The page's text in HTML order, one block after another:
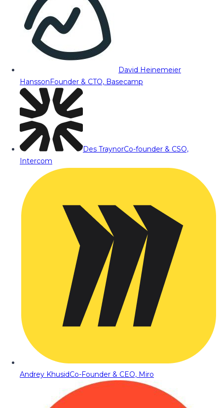
David Heinemeier
HanssonFounder & CTO, Basecamp
Des TraynorCo-founder & CSO,
Intercom
Andrey KhusidCo-Founder & CEO, Miro